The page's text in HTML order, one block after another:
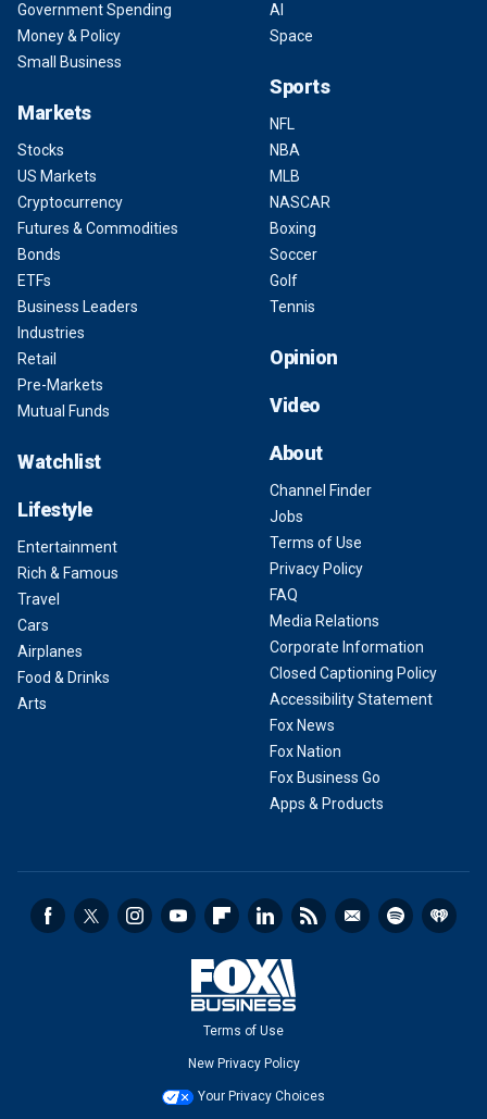
Government Spending
Money & Policy
Small Business
Markets
Stocks
US Markets
Cryptocurrency
Futures & Commodities
Bonds
ETFs
Business Leaders
Industries
Retail
Pre-Markets
Mutual Funds
Watchlist
Lifestyle
Entertainment
Rich & Famous
Travel
Cars
Airplanes
Food & Drinks
Arts
AI
Space
Sports
NFL
NBA
MLB
NASCAR
Boxing
Soccer
Golf
Tennis
Opinion
Video
About
Channel Finder
Jobs
Terms of Use
Privacy Policy
FAQ
Media Relations
Corporate Information
Closed Captioning Policy
Accessibility Statement
Fox News
Fox Nation
Fox Business Go
Apps & Products
Terms of Use
New Privacy Policy
Your Privacy Choices